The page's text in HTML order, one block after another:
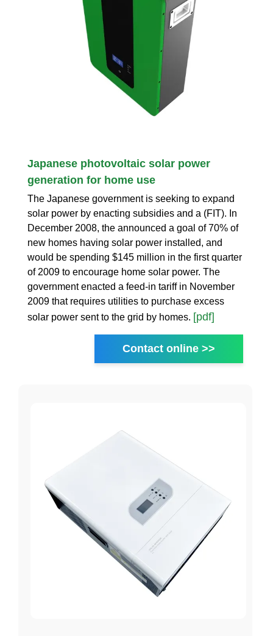
Japanese photovoltaic solar power
generation for home use
The Japanese government is seeking to expand
solar power by enacting subsidies and a (FIT). In
December 2008, the announced a goal of 70% of
new homes having solar power installed, and
would be spending $145 million in the first quarter
of 2009 to encourage home solar power. The
government enacted a feed-in tariff in November
2009 that requires utilities to purchase excess
solar power sent to the grid by homes. [pdf]
Contact online >>